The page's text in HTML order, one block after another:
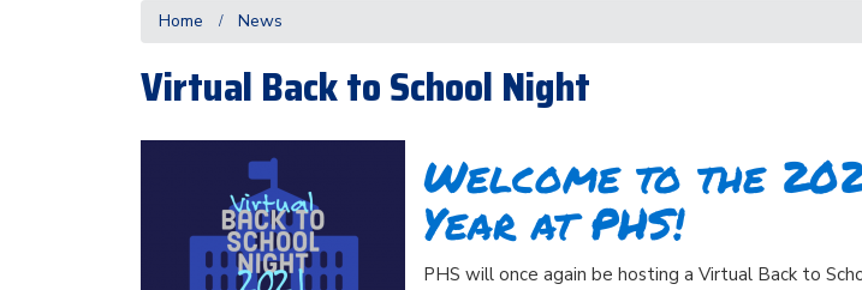
Home News
Virtual Back to School Night
Welcome to the
Year at PHS!
PHS will once again be hosting a Virtual Back to